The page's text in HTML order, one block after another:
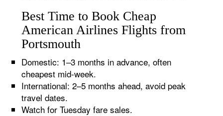
Best Time to Book Cheap
American Airlines Flights from
Portsmouth
Domestic: 1–3 months in advance, often
cheapest mid-week.
International: 2–5 months ahead, avoid peak
travel dates.
Watch for Tuesday fare sales.